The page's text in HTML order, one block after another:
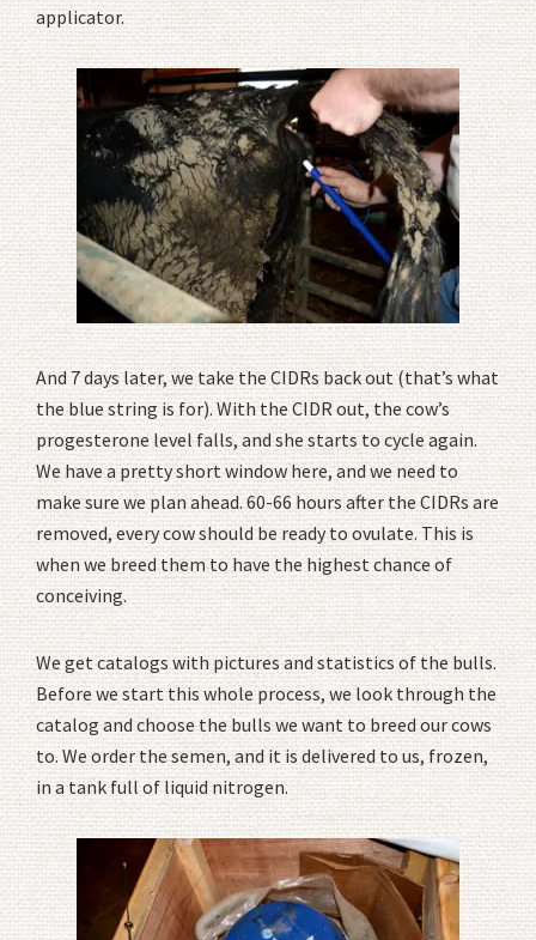
applicator.
And 7 days later, we take the CIDRs back out (that’s what
the blue string is for). With the CIDR out, the cow’s
progesterone level falls, and she starts to cycle again.
We have a pretty short window here, and we need to
make sure we plan ahead. 60-66 hours after the CIDRs are
removed, every cow should be ready to ovulate. This is
when we breed them to have the highest chance of
conceiving.
We get catalogs with pictures and statistics of the bulls.
Before we start this whole process, we look through the
catalog and choose the bulls we want to breed our cows
to. We order the semen, and it is delivered to us, frozen,
in a tank full of liquid nitrogen.